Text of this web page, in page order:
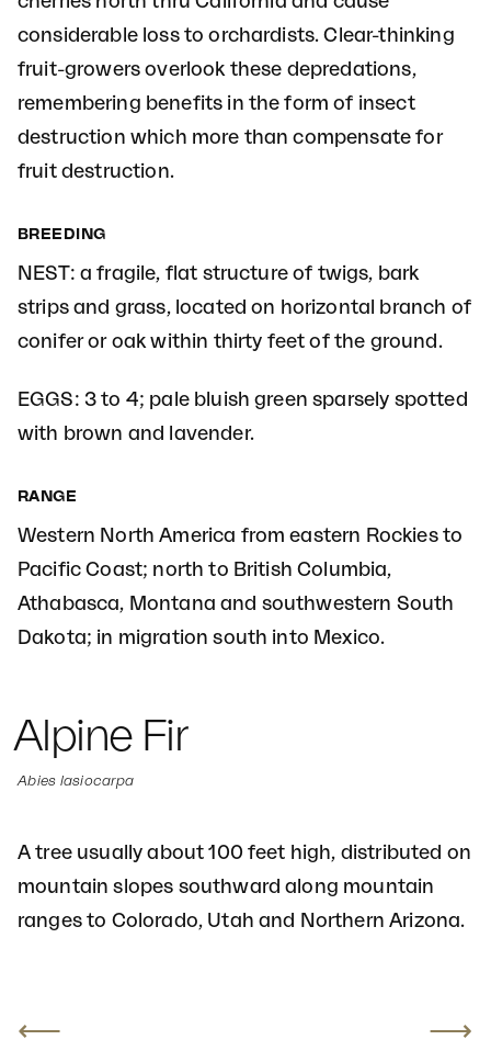
considerable loss to orchardists. Clear-thinking
fruit-growers overlook these depredations,
remembering benefits in the form of insect
destruction which more than compensate for
fruit destruction.
BREEDING
NEST: a fragile, flat structure of twigs, bark
strips and grass, located on horizontal branch of
conifer or oak within thirty feet of the ground.
EGGS: 3 to 4; pale bluish green sparsely spotted
with brown and lavender.
RANGE
Western North America from eastern Rockies to
Pacific Coast; north to British Columbia,
Athabasca, Montana and southwestern South
Dakota; in migration south into Mexico.
Alpine Fir
Abies lasiocarpa
A tree usually about 100 feet high, distributed on
mountain slopes southward along mountain
ranges to Colorado, Utah and Northern Arizona.
⟵ ⟶